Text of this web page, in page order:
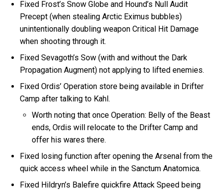
Fixed Frost’s Snow Globe and Hound’s Null Audit
Precept (when stealing Arctic Eximus bubbles)
unintentionally doubling weapon Critical Hit Damage
when shooting through it.
Fixed Sevagoth’s Sow (with and without the Dark
Propagation Augment) not applying to lifted enemies.
Fixed Ordis’ Operation store being available in Drifter
Camp after talking to Kahl.
Worth noting that once Operation: Belly of the Beast
ends, Ordis will relocate to the Drifter Camp and
offer his wares there.
Fixed losing function after opening the Arsenal from the
quick access wheel while in the Sanctum Anatomica.
Fixed Hildryn’s Balefire quickfire Attack Speed being